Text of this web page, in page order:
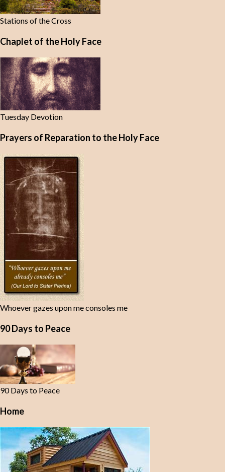
Stations of the Cross
Chaplet of the Holy Face
Tuesday Devotion
Prayers of Reparation to the Holy Face
Whoever gazes upon me consoles me
90 Days to Peace
90 Days to Peace
Home